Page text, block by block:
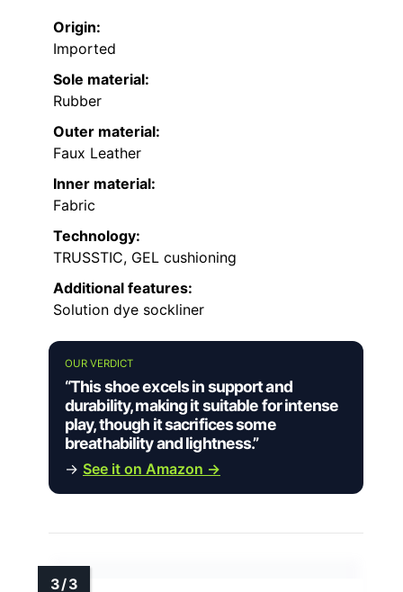
Origin:
Imported
Sole material:
Rubber
Outer material:
Faux Leather
Inner material:
Fabric
Technology:
TRUSSTIC, GEL cushioning
Additional features:
Solution dye sockliner
OUR VERDICT
“This shoe excels in support and
durability, making it suitable for intense
play, though it sacrifices some
breathability and lightness.”
→ See it on Amazon →